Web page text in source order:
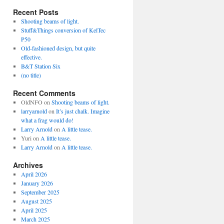
Recent Posts
Shooting beams of light.
Stuff&Things conversion of KelTec
P50
Old-fashioned design, but quite
effective.
B&T Station Six
(no title)
Recent Comments
OldNFOon Shooting beams of light.
larryarnoldon It’s just chalk. Imagine
what a frag would do!
Larry Arnoldon A little tease.
Yuri on A little tease.
Larry Arnoldon A little tease.
Archives
April 2026
January 2026
September 2025
August 2025
April 2025
March 2025